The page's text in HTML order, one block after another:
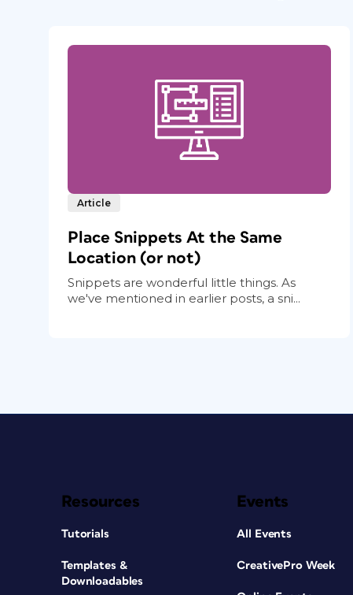
Article
Place Snippets At the Same
Location (or not)
Snippets are wonderful little things. As
we've mentioned in earlier posts, a sni...
Resources
Tutorials
Templates &
Downloadables
Events
All Events
CreativePro Week